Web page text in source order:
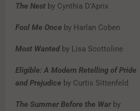
The Nest by Cynthia D’Aprix
Fool Me Once by Harlan Coben
Most Wanted by Lisa Scottoline
Eligible: A Modern Retelling of Pride
and Prejudice by Curtis Sittenfeld
The Summer Before the War by